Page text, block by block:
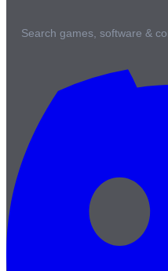
Search games, software &